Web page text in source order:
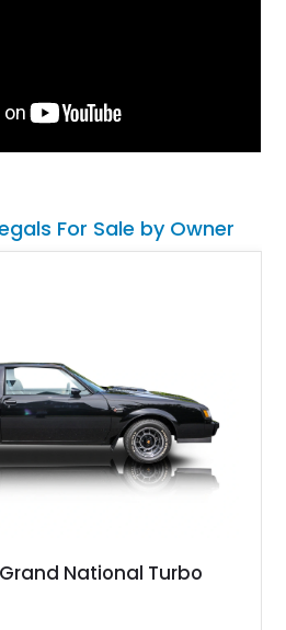
For Sale by Owner
National Turbo